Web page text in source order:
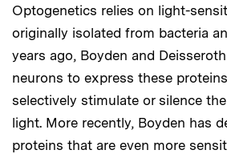
Optogenetics relies on light-
originally isolated from bacteria
years ago, Boyden and
neurons to express these
selectively stimulate or silence
light. More recently, Boyden has
proteins that are even more